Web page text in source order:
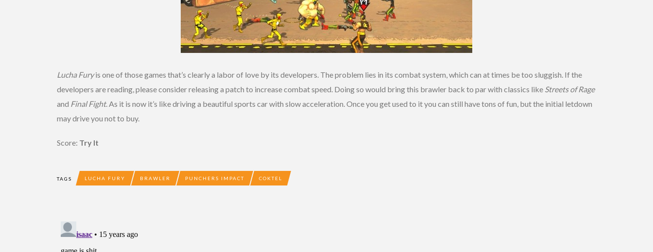
Lucha Furyis one of those games that’s clearly a labor of love by its developers. The problem lies in its combat system, which can at times be too sluggish. If the
developers are reading, please consider releasing a patch to increase combat speed. Doing so would bring this brawler back to par with classics like Streets of Rage
and Final Fight. As it is now it’s like driving a beautiful sports car with slow acceleration. Once you get used to it you can still have tons of fun, but the initial letdown
may drive you not to buy.
Score: Try It
TAGS LUCHA FURY BRAWLER PUNCHERS IMPACT COKTEL